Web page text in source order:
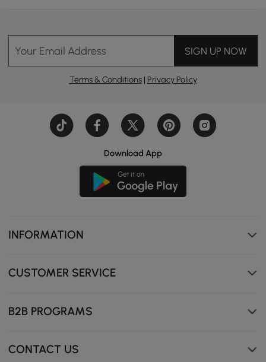
Your Email Address SIGN UP NOW
Terms & Conditions| Privacy Policy
Download App
INFORMATION
CUSTOMER SERVICE
B2B PROGRAMS
CONTACT US